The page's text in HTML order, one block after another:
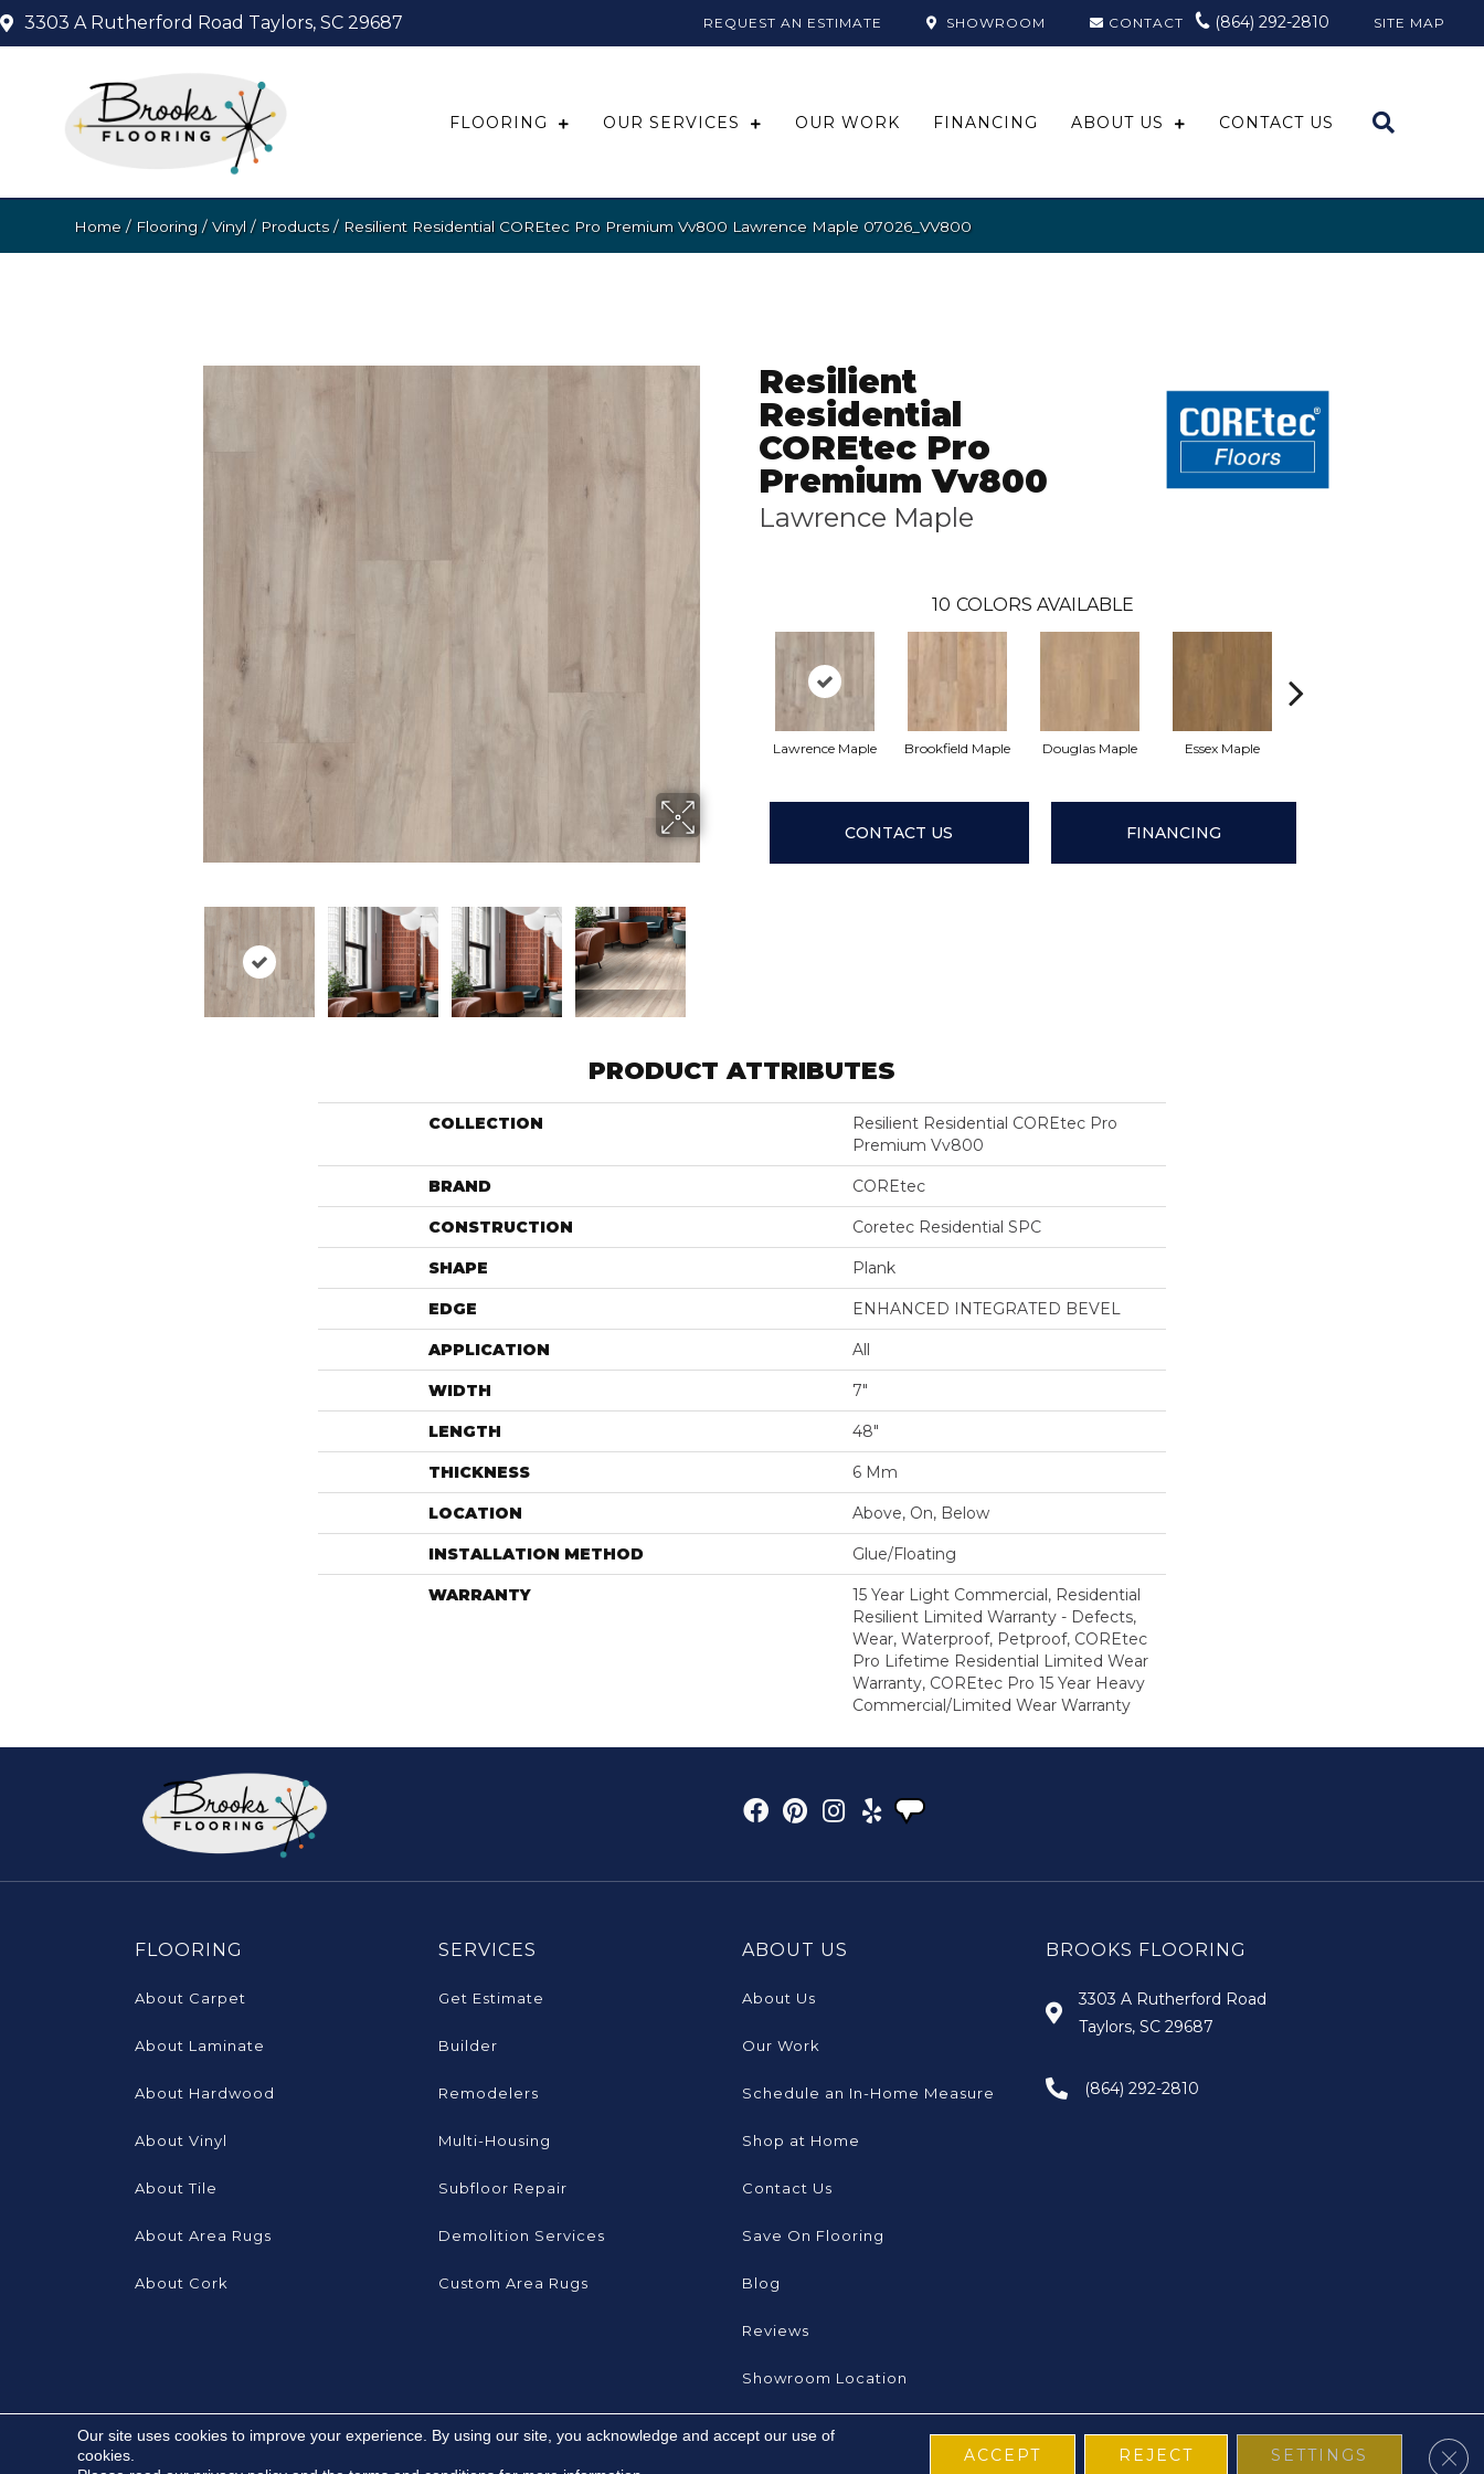
3303 A Rutherford Road Taylors, SC 29687 REQUEST AN ESTIMATE SHOWROOM CONTACT (864) 292-2810 SITE MAP
FLOORING OUR SERVICES OUR WORK FINANCING ABOUT US CONTACT US
Home / Flooring /Vinyl / Products/ Resilient Residential COREtec Pro Premium Vv800 Lawrence Maple 07026_VV800
Resilient
Residential
COREtec Pro
Premium Vv800
Lawrence Maple
10 COLORS AVAILABLE
Lawrence Maple Brookfield Maple Douglas Maple Essex Maple
CONTACT US FINANCING
PRODUCT ATTRIBUTES
COLLECTION
Resilient Residential COREtec Pro
Premium Vv800
BRAND COREtec
CONSTRUCTION Coretec Residential SPC
SHAPE Plank
EDGE ENHANCED INTEGRATED BEVEL
APPLICATION All
WIDTH 7"
LENGTH 48"
THICKNESS 6 Mm
LOCATION Above, On, Below
INSTALLATION METHOD Glue/Floating
WARRANTY
15 Year Light Commercial, Residential
Resilient Limited Warranty - Defects,
Wear, Waterproof, Petproof, COREtec
Pro Lifetime Residential Limited Wear
Warranty, COREtec Pro 15 Year Heavy
Commercial/Limited Wear Warranty
FLOORING
About Carpet
About Laminate
About Hardwood
About Vinyl
About Tile
About Area Rugs
About Cork
SERVICES
Get Estimate
Builder
Remodelers
Multi-Housing
Subfloor Repair
Demolition Services
Custom Area Rugs
ABOUT US
About Us
Our Work
Schedule an In-Home Measure
Shop at Home
Contact Us
Save On Flooring
Blog
Reviews
Showroom Location
BROOKS FLOORING
3303 A Rutherford Road
Taylors, SC 29687
(864) 292-2810
Copyright ©2026 Brooks Flooring Services Inc. All Rights Reserved.
Our site uses cookies to improve your experience. By using our site, you acknowledge and accept our use of
cookies.
ACCEPT REJECT SETTINGS